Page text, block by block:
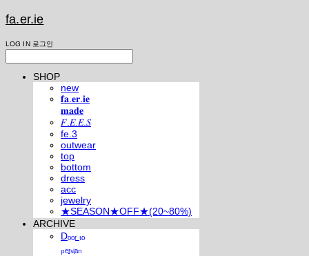
fa.er.ie
LOG IN 로그인
SHOP
new
𝐟𝐚.𝐞𝐫.𝐢𝐞
𝐦𝐚𝐝𝐞
𝐹.𝐸.𝐸.𝑆
fe.3
outwear
top
bottom
dress
acc
jewelry
★SEASON★OFF★(20~80%)
ARCHIVE
Dₒₒᵣ ₜₒ
ₚₑᵣₛᵢₐₙ